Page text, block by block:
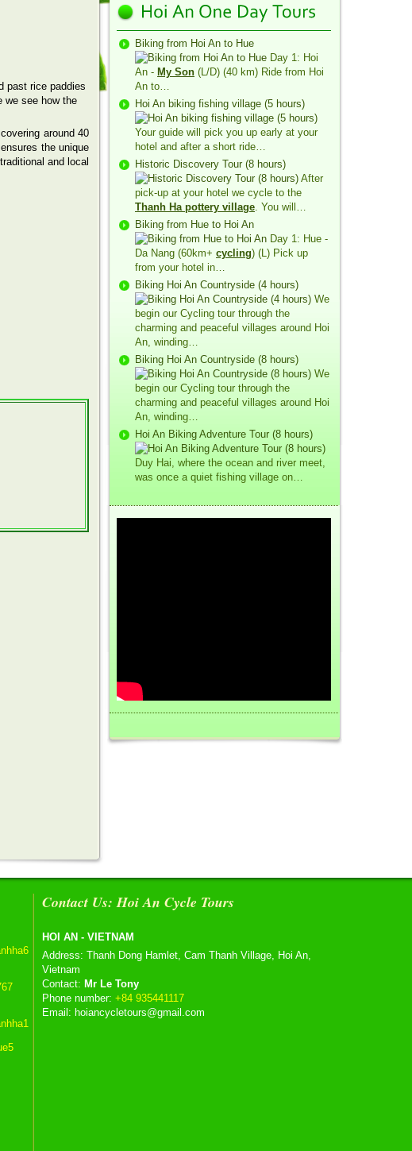
past rice paddies
we see how the
around 40
the unique
and local
Biking from Hoi An to Hue
Day 1: Hoi
An - My Son (L/D) (40 km) Ride from Hoi
An to…
Hoi An biking fishing village (5 hours)
Your guide will pick you up early at your
hotel and after a short ride…
Historic Discovery Tour (8 hours)
After
pick-up at your hotel we cycle to the
Thanh Ha pottery village. You will…
Biking from Hue to Hoi An
Day 1: Hue -
Da Nang (60km+ cycling) (L) Pick up
from your hotel in…
Biking Hoi An Countryside (4 hours)
We
begin our Cycling tour through the
charming and peaceful villages around Hoi
An, winding…
Biking Hoi An Countryside (8 hours)
We
begin our Cycling tour through the
charming and peaceful villages around Hoi
An, winding…
Hoi An Biking Adventure Tour (8 hours)
Duy Hai, where the ocean and river meet,
was once a quiet fishing village on…
Contact Us: Hoi An Cycle Tours
HOI AN - VIETNAM
Address: Thanh Dong Hamlet, Cam Thanh Village, Hoi An,
Vietnam
Contact: Mr Le Tony
Phone number:+84 935441117
Email: hoiancycletours@gmail.com